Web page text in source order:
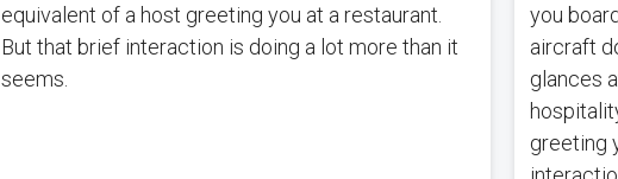
equivalent of a host greeting you at a restaurant.
But that brief interaction is doing a lot more than it
seems.
you
aircraft
glances
greeting